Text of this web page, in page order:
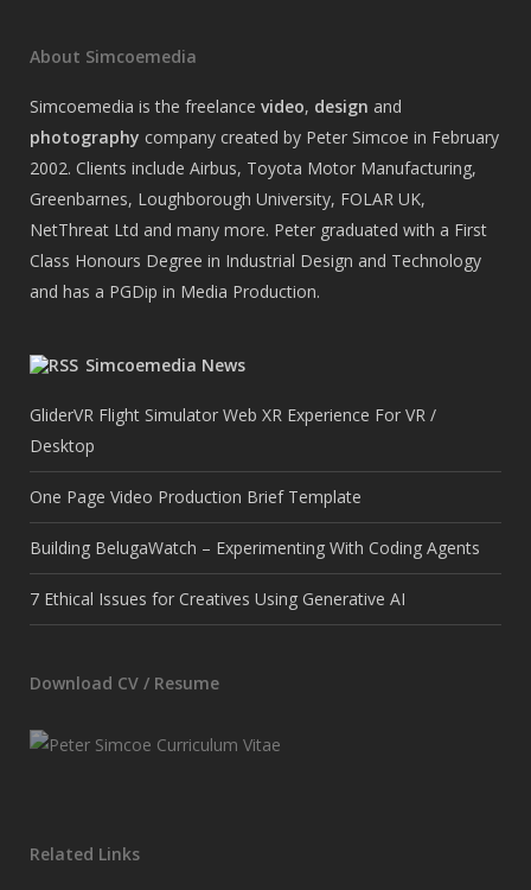
About Simcoemedia
Simcoemedia is the freelance video, design and
photography company created by Peter Simcoe in February
2002. Clients include Airbus, Toyota Motor Manufacturing,
Greenbarnes, Loughborough University, FOLAR UK,
NetThreat Ltd and many more. Peter graduated with a First
Class Honours Degree in Industrial Design and Technology
and has a PGDip in Media Production.
Simcoemedia News
GliderVR Flight Simulator Web XR Experience For VR /
Desktop
One Page Video Production Brief Template
Building BelugaWatch – Experimenting With Coding Agents
7 Ethical Issues for Creatives Using Generative AI
Download CV / Resume
Related Links